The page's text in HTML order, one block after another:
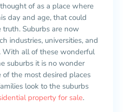
of as a place where
day and age, that could
Suburbs are now
industries, universities, and
With all of these wonderful
suburbs it is no wonder
the most desired places
look to the suburbs
property for sale.